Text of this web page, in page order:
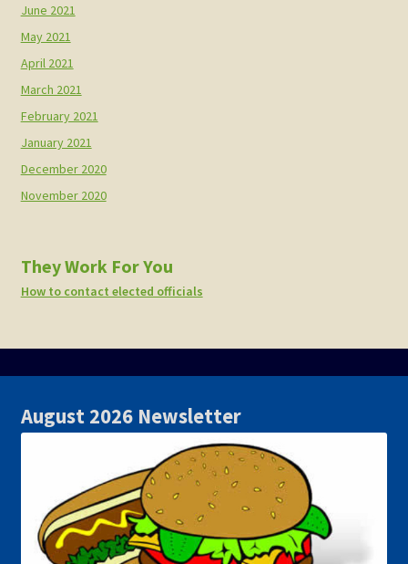
June 2021
May 2021
April 2021
March 2021
February 2021
January 2021
December 2020
November 2020
They Work For You
How to contact elected officials
August 2026 Newsletter